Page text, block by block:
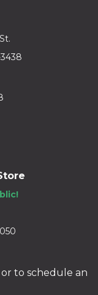
to schedule an